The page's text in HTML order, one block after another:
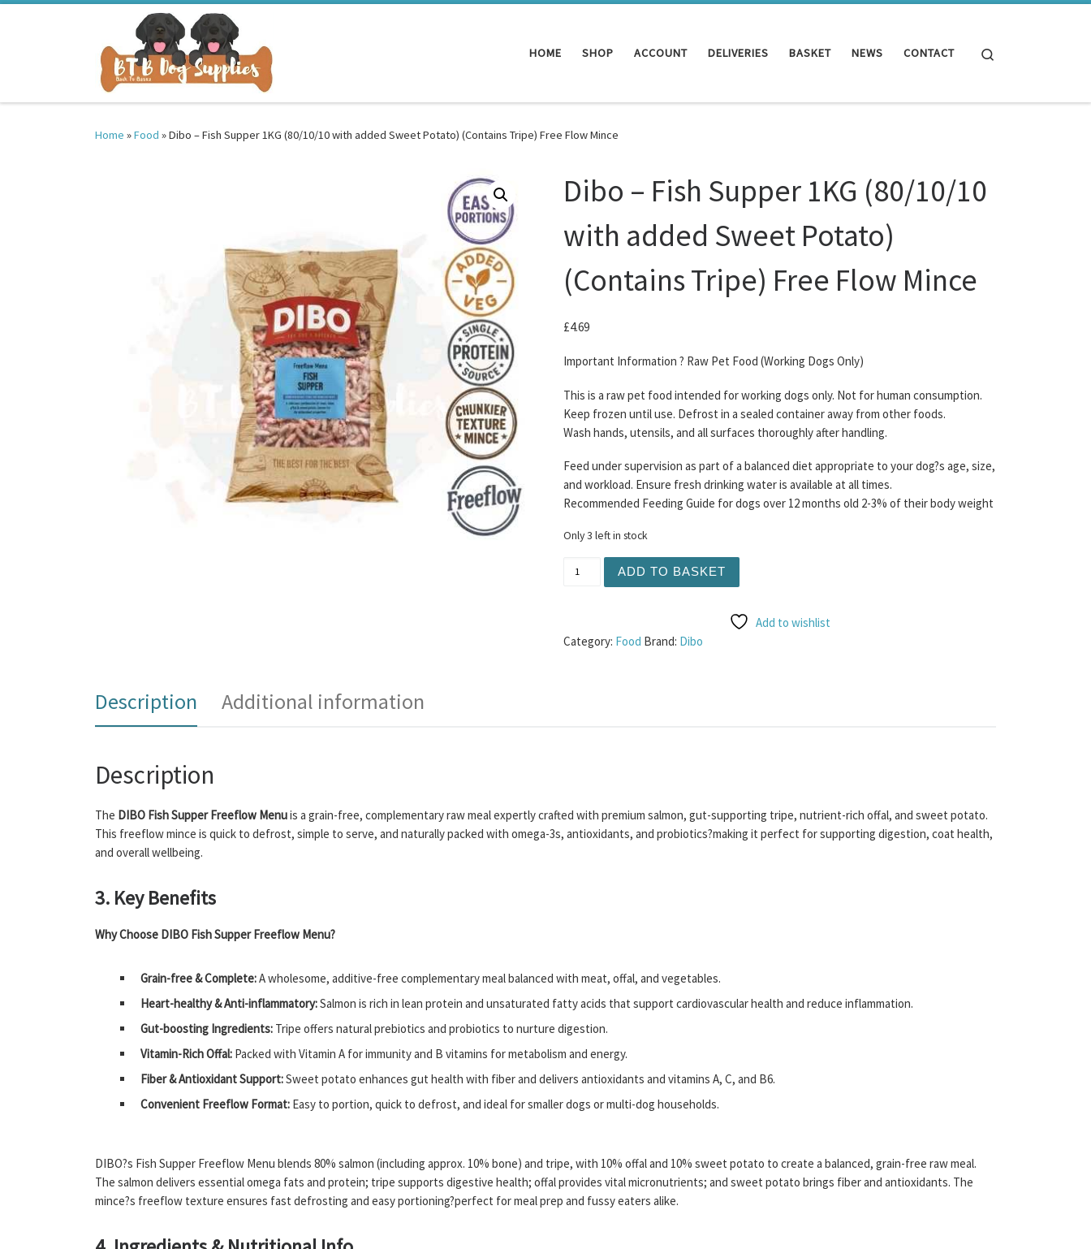
HOME SHOP ACCOUNT DELIVERIES BASKET NEWS CONTACT
Home »Food »Dibo – Fish Supper 1KG (80/10/10 with added Sweet Potato) (Contains Tripe) Free Flow Mince
Dibo – Fish Supper 1KG (80/10/10
with added Sweet Potato)
(Contains Tripe) Free Flow Mince
£4.69
Important Information ? Raw Pet Food (Working Dogs Only)
This is a raw pet food intended for working dogs only. Not for human consumption.
Keep frozen until use. Defrost in a sealed container away from other foods.
Wash hands, utensils, and all surfaces thoroughly after handling.
Feed under supervision as part of a balanced diet appropriate to your dog?s age, size,
and workload. Ensure fresh drinking water is available at all times.
Recommended Feeding Guide for dogs over 12 months old 2-3% of their body weight
Only 3 left in stock
ADD TO BASKET
Add to wishlist
Category: Food Brand: Dibo
Description Additional information
Description
The DIBO Fish Supper Freeflow Menuis a grain-free, complementary raw meal expertly crafted with premium salmon, gut-supporting tripe, nutrient-rich offal, and sweet potato.
This freeflow mince is quick to defrost, simple to serve, and naturally packed with omega-3s, antioxidants, and probiotics?making it perfect for supporting digestion, coat health,
and overall wellbeing.
3. Key Benefits
Why Choose DIBO Fish Supper Freeflow Menu?
Grain-free & Complete:A wholesome, additive-free complementary meal balanced with meat, offal, and vegetables.
Heart-healthy & Anti-inflammatory:Salmon is rich in lean protein and unsaturated fatty acids that support cardiovascular health and reduce inflammation.
Gut-boosting Ingredients: Tripe offers natural prebiotics and probiotics to nurture digestion.
Vitamin-Rich Offal: Packed with Vitamin A for immunity and B vitamins for metabolism and energy.
Fiber & Antioxidant Support:Sweet potato enhances gut health with fiber and delivers antioxidants and vitamins A, C, and B6.
Convenient Freeflow Format: Easy to portion, quick to defrost, and ideal for smaller dogs or multi-dog households.
DIBO?s Fish Supper Freeflow Menu blends 80% salmon (including approx. 10% bone) and tripe, with 10% offal and 10% sweet potato to create a balanced, grain-free raw meal.
The salmon delivers essential omega fats and protein; tripe supports digestive health; offal provides vital micronutrients; and sweet potato brings fiber and antioxidants. The
mince?s freeflow texture ensures fast defrosting and easy portioning?perfect for meal prep and fussy eaters alike.